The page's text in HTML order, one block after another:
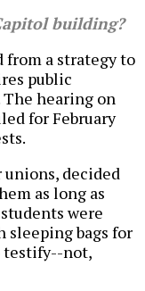
building?
from a strategy to
public
hearing on
for February
decided
as long as
were
sleeping bags for
testify--not,